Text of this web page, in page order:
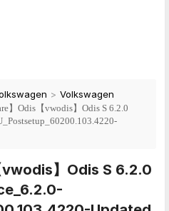
> Volkswagen
】Odis【vwodis】Odis S 6.2.0
vwodis】Odis S 6.2.0